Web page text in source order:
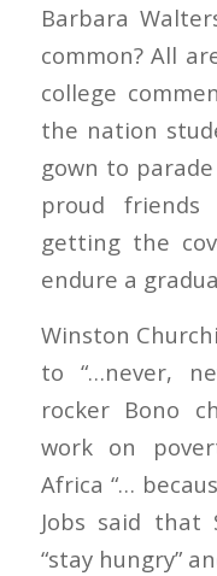
Barbara
common? All
college
the nation
gown to
proud
getting the
endure a
Winston
to “…never,
rocker Bono
work on
Africa “…
Jobs said that
“stay hungry”